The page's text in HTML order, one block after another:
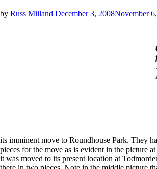
by Russ Milland December 3, 2008November
.
its imminent move to Roundhouse Park. They
pieces for the move as is evident in the picture
it was moved to its present location at